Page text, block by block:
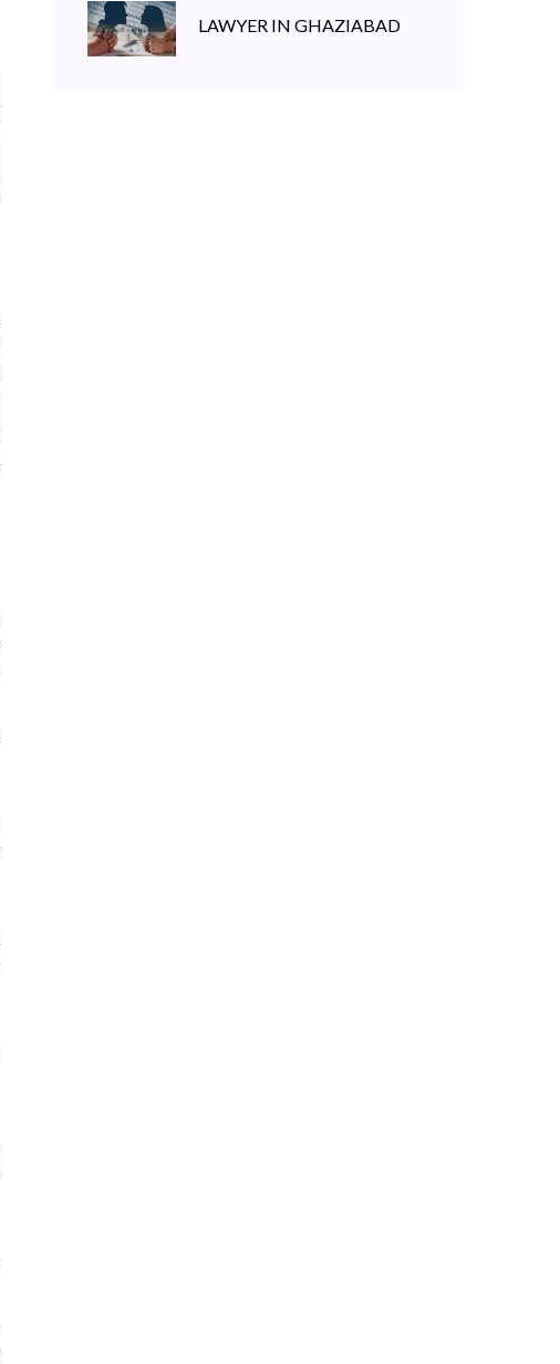
LAWYER IN GHAZIABAD